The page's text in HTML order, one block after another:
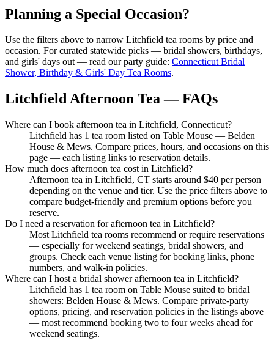
Planning a Special Occasion?
Use the filters above to narrow Litchfield tea rooms by price and
occasion. For curated statewide picks — bridal showers, birthdays,
and girls' days out — read our party guide: Connecticut Bridal
Shower, Birthday & Girls' Day Tea Rooms.
Litchfield Afternoon Tea — FAQs
Where can I book afternoon tea in Litchfield, Connecticut?
Litchfield has 1 tea room listed on Table Mouse — Belden
House & Mews. Compare prices, hours, and occasions on this
page — each listing links to reservation details.
How much does afternoon tea cost in Litchfield?
Afternoon tea in Litchfield, CT starts around $40 per person
depending on the venue and tier. Use the price filters above to
compare budget-friendly and premium options before you
reserve.
Do I need a reservation for afternoon tea in Litchfield?
Most Litchfield tea rooms recommend or require reservations
— especially for weekend seatings, bridal showers, and
groups. Check each venue listing for booking links, phone
numbers, and walk-in policies.
Where can I host a bridal shower afternoon tea in Litchfield?
Litchfield has 1 tea room on Table Mouse suited to bridal
showers: Belden House & Mews. Compare private-party
options, pricing, and reservation policies in the listings above
— most recommend booking two to four weeks ahead for
weekend seatings.